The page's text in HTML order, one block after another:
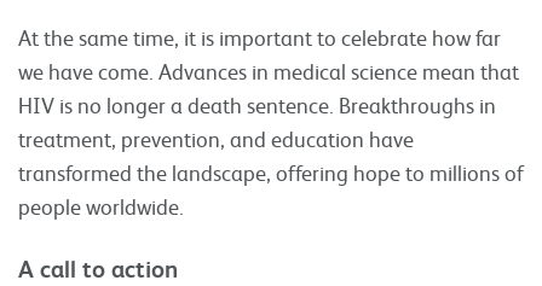
At the same time, it is important to celebrate how far
we have come. Advances in medical science mean that
HIV is no longer a death sentence. Breakthroughs in
treatment, prevention, and education have
transformed the landscape, offering hope to millions of
people worldwide.
A call to action